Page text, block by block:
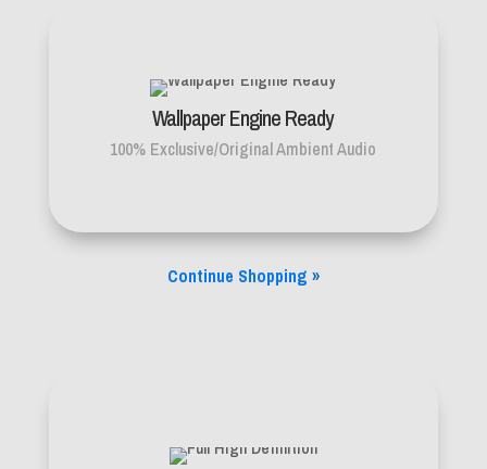
Wallpaper Engine Ready
100% Exclusive/Original Ambient Audio
Continue Shopping »